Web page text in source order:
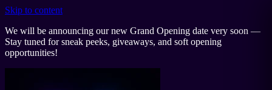
Skip to content
We will be announcing our new Grand Opening date very soon —
Stay tuned for sneak peeks, giveaways, and soft opening
opportunities!